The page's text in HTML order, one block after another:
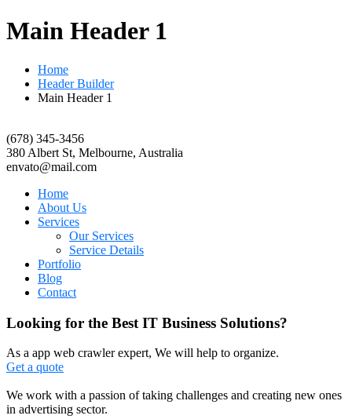
Main Header 1
Home
Header Builder
Main Header 1
(678) 345-3456
380 Albert St, Melbourne, Australia
envato@mail.com
Home
About Us
Services
Our Services
Service Details
Portfolio
Blog
Contact
Looking for the Best IT Business Solutions?
As a app web crawler expert, We will help to organize.
Get a quote
We work with a passion of taking challenges and creating new ones
in advertising sector.